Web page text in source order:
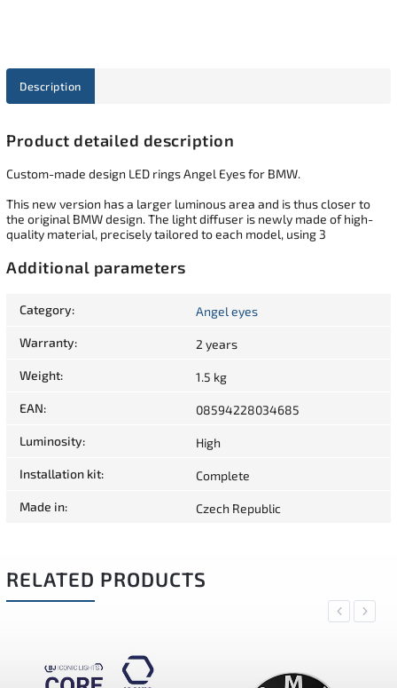
Description
Product detailed description
Custom-made design LED rings Angel Eyes for BMW.
This new version has a larger luminous area and is thus closer to
the original BMW design. The light diffuser is newly made of high-
quality material, precisely tailored to each model, using 3
Additional parameters
Category: Angel eyes
Warranty: 2 years
Weight: 1.5 kg
EAN: 08594228034685
Luminosity: High
Installation kit: Complete
Made in: Czech Republic
RELATED PRODUCTS
Previous
Next